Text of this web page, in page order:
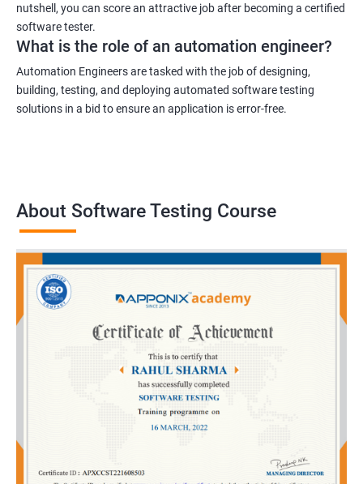
nutshell, you can score an attractive job after becoming a certified
software tester.
What is the role of an automation engineer?
Automation Engineers are tasked with the job of designing,
building, testing, and deploying automated software testing
solutions in a bid to ensure an application is error-free.
About Software Testing Course